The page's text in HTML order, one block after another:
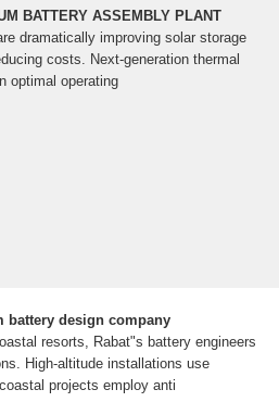
BATTERY ASSEMBLY PLANT
dramatically improving solar storage
costs. Next-generation thermal
optimal operating
battery design company
resorts, Rabat"s battery engineers
High-altitude installations use
projects employ anti